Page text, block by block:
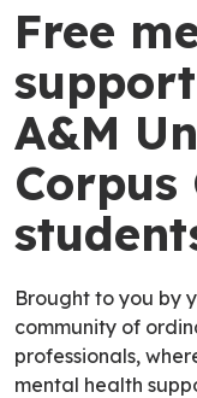
Free
A&M
Corpus
Brought to you by
community of
professionals,
mental health